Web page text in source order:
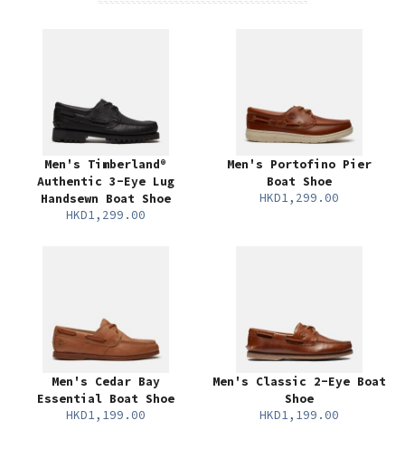
Men's Timberland®
Authentic 3-Eye Lug
Handsewn Boat Shoe
HKD1,299.00
Men's Portofino Pier
Boat Shoe
HKD1,299.00
Men's Cedar Bay
Essential Boat Shoe
HKD1,199.00
Men's Classic 2-Eye Boat
Shoe
HKD1,199.00